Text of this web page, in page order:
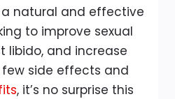
a natural and effective
to improve sexual
libido, and increase
few side effects and
, it’s no surprise this